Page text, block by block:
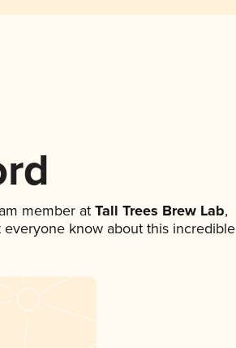
member at Tall Trees Brew Lab,
know about this incredible